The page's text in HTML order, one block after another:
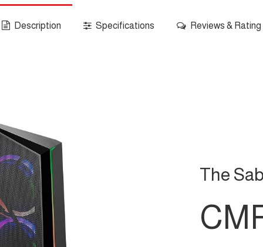
Description Specifications Reviews & Rating
The